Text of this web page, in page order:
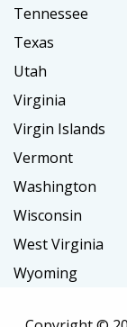
Tennessee
Texas
Utah
Virginia
Virgin Islands
Vermont
Washington
Wisconsin
West Virginia
Wyoming